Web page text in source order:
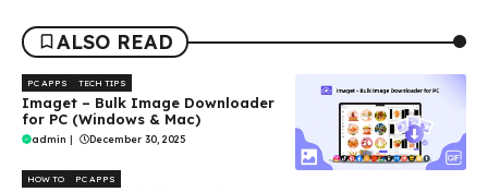
ALSO READ
PC APPS TECH TIPS
Imaget – Bulk Image Downloader
for PC (Windows & Mac)
admin | December 30, 2025
HOW TO PC APPS